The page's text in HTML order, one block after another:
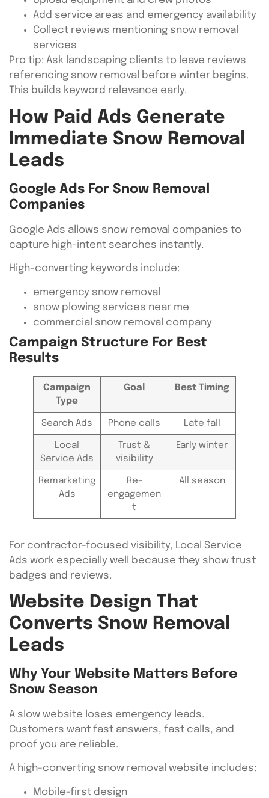
Add service areas and emergency availability
Collect reviews mentioning snow removal
services
Pro tip: Ask landscaping clients to leave reviews
referencing snow removal before winter begins.
This builds keyword relevance early.
How Paid Ads Generate
Immediate Snow Removal
Leads
Google Ads For Snow Removal
Companies
Google Ads allows snow removal companies to
capture high-intent searches instantly.
High-converting keywords include:
emergency snow removal
snow plowing services near me
commercial snow removal company
Campaign Structure For Best
Results
Campaign
Type
Goal Best Timing
Search Ads Phone calls Late fall
Local
Service Ads
Trust &
visibility
Early winter
Remarketing
Ads
Re-
engagemen
t
All season
For contractor-focused visibility, Local Service
Ads work especially well because they show trust
badges and reviews.
Website Design That
Converts Snow Removal
Leads
Why Your Website Matters Before
Snow Season
A slow website loses emergency leads.
Customers want fast answers, fast calls, and
proof you are reliable.
A high-converting snow removal website includes:
Mobile-first design